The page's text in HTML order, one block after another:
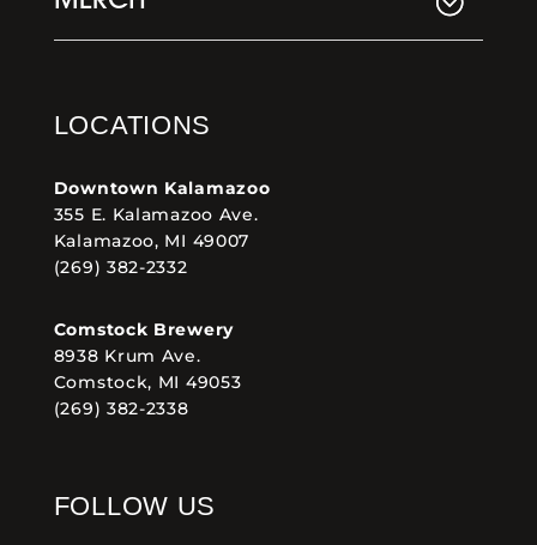
LOCATIONS
Downtown Kalamazoo
355 E. Kalamazoo Ave.
Kalamazoo, MI 49007
(269) 382-2332
Comstock Brewery
8938 Krum Ave.
Comstock, MI 49053
(269) 382-2338
FOLLOW US